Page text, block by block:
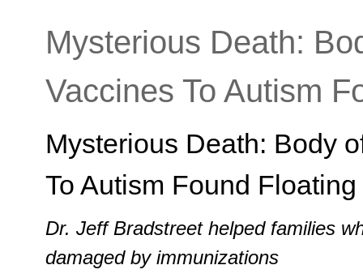
Mysterious Death:
Vaccines To Autism
Mysterious Death: Body
To Autism Found
Dr. Jeff Bradstreet helped families
damaged by immunizations